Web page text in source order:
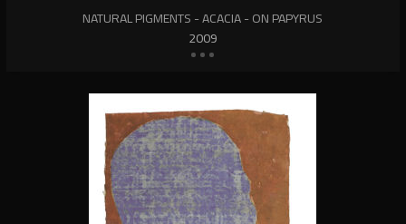
NATURAL PIGMENTS - ACACIA - ON PAPYRUS
2009